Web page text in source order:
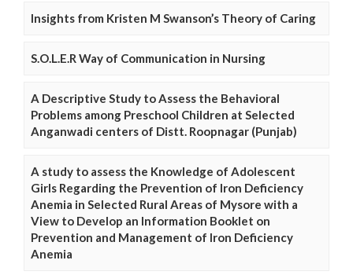
Insights from Kristen M Swanson’s Theory of Caring
S.O.L.E.R Way of Communication in Nursing
A Descriptive Study to Assess the Behavioral
Problems among Preschool Children at Selected
Anganwadi centers of Distt. Roopnagar (Punjab)
A study to assess the Knowledge of Adolescent
Girls Regarding the Prevention of Iron Deficiency
Anemia in Selected Rural Areas of Mysore with a
View to Develop an Information Booklet on
Prevention and Management of Iron Deficiency
Anemia